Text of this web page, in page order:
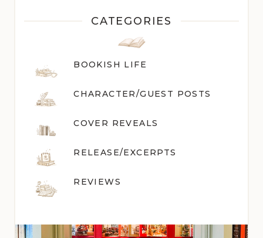
CATEGORIES
BOOKISH LIFE
CHARACTER/GUEST POSTS
COVER REVEALS
RELEASE/EXCERPTS
REVIEWS